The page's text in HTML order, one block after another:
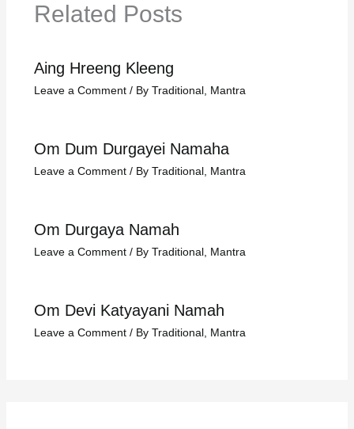
Related Posts
Aing Hreeng Kleeng
Leave a Comment / By Traditional, Mantra
Om Dum Durgayei Namaha
Leave a Comment / By Traditional, Mantra
Om Durgaya Namah
Leave a Comment / By Traditional, Mantra
Om Devi Katyayani Namah
Leave a Comment / By Traditional, Mantra